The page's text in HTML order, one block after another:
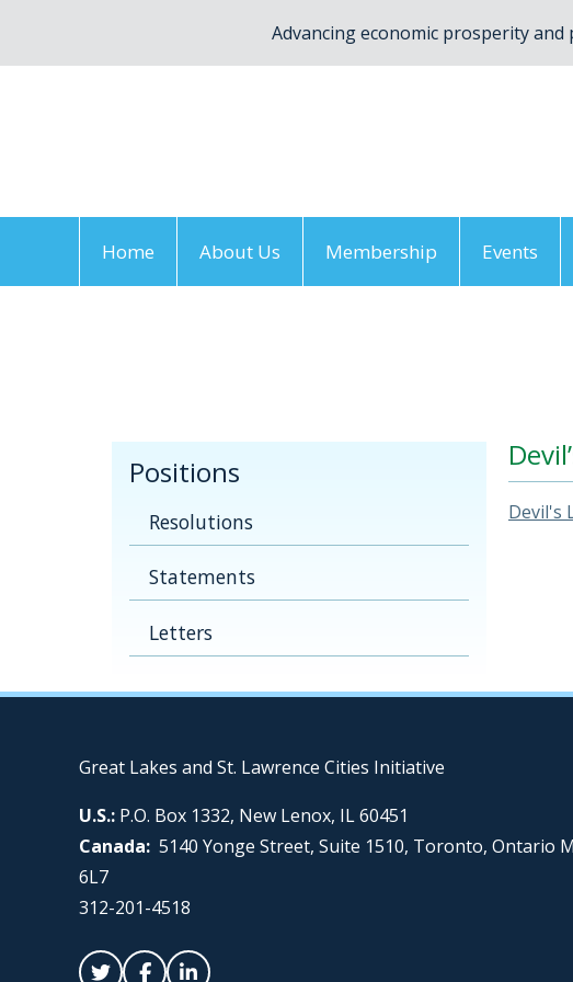
Advancing economic prosperity and
Home About Us Membership Events
Positions
Resolutions
Statements
Letters
Devil's
Great Lakes and St. Lawrence Cities Initiative
U.S.: P.O. Box 1332, New Lenox, IL 60451
Canada: 5140 Yonge Street, Suite 1510, Toronto, Ontario
6L7
312-201-4518